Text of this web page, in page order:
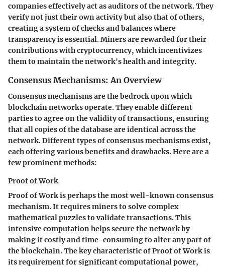
companies effectively act as auditors of the network. They
verify not just their own activity but also that of others,
creating a system of checks and balances where
transparency is essential. Miners are rewarded for their
contributions with cryptocurrency, which incentivizes
them to maintain the network's health and integrity.
Consensus Mechanisms: An Overview
Consensus mechanisms are the bedrock upon which
blockchain networks operate. They enable different
parties to agree on the validity of transactions, ensuring
that all copies of the database are identical across the
network. Different types of consensus mechanisms exist,
each offering various benefits and drawbacks. Here are a
few prominent methods:
Proof of Work
Proof of Work is perhaps the most well-known consensus
mechanism. It requires miners to solve complex
mathematical puzzles to validate transactions. This
intensive computation helps secure the network by
making it costly and time-consuming to alter any part of
the blockchain. The key characteristic of Proof of Work is
its requirement for significant computational power,